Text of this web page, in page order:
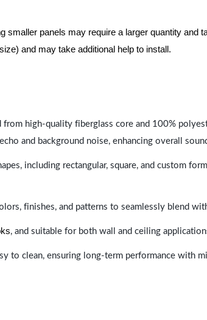
panels may require a larger quantity and
and may take additional help to install.
from high-quality fiberglass core and 100%
and background noise, enhancing overall
including rectangular, square, and custom
finishes, and patterns to seamlessly blend
, and suitable for both wall and ceiling
to clean, ensuring long-term performance with